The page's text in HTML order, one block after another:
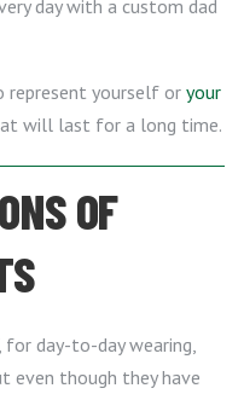
day with a custom dad
represent yourself or your
will last for a long time.
OF
for day-to-day wearing,
even though they have